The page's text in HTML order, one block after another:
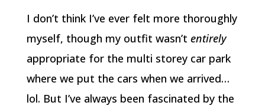
I don’t think I’ve ever felt more thoroughly
myself, though my outfit wasn’t entirely
appropriate for the multi storey car park
where we put the cars when we arrived…
lol. But I’ve always been fascinated by the